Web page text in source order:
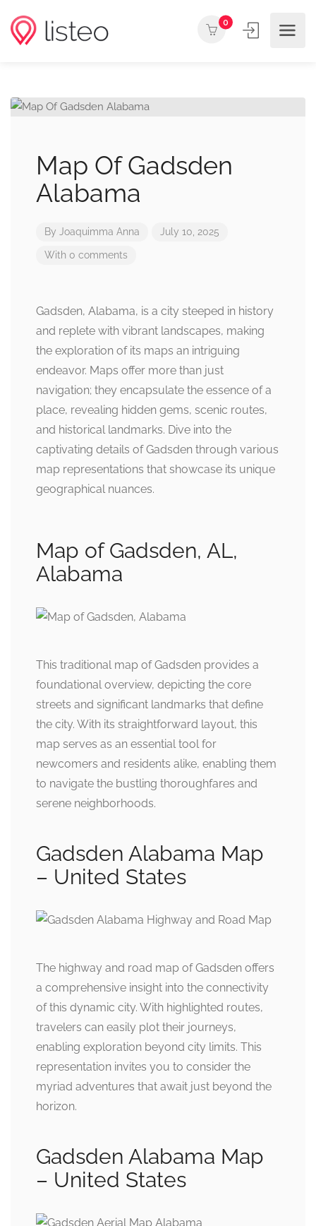
0
Map Of Gadsden
Alabama
By Joaquimma Anna July 10, 2025
With 0 comments
Gadsden, Alabama, is a city steeped in history
and replete with vibrant landscapes, making
the exploration of its maps an intriguing
endeavor. Maps offer more than just
navigation; they encapsulate the essence of a
place, revealing hidden gems, scenic routes,
and historical landmarks. Dive into the
captivating details of Gadsden through various
map representations that showcase its unique
geographical nuances.
Map of Gadsden, AL,
Alabama
This traditional map of Gadsden provides a
foundational overview, depicting the core
streets and significant landmarks that define
the city. With its straightforward layout, this
map serves as an essential tool for
newcomers and residents alike, enabling them
to navigate the bustling thoroughfares and
serene neighborhoods.
Gadsden Alabama Map
– United States
The highway and road map of Gadsden offers
a comprehensive insight into the connectivity
of this dynamic city. With highlighted routes,
travelers can easily plot their journeys,
enabling exploration beyond city limits. This
representation invites you to consider the
myriad adventures that await just beyond the
horizon.
Gadsden Alabama Map
– United States